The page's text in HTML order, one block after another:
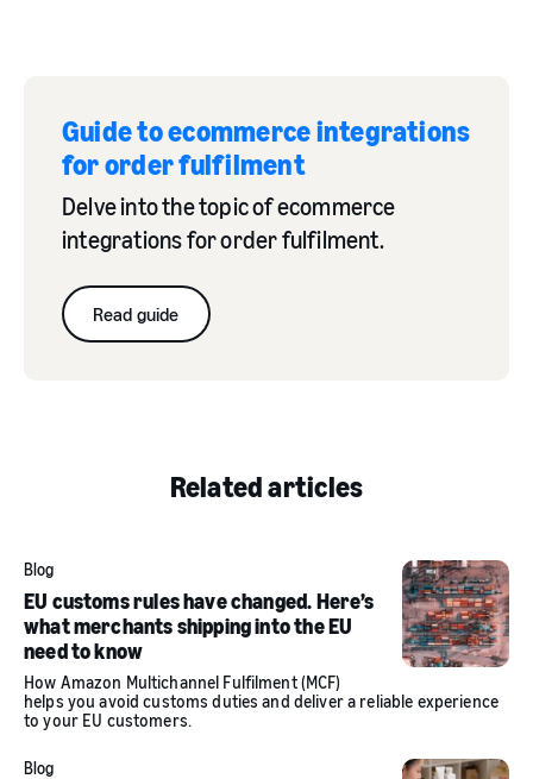
Guide to ecommerce integrations
for order fulfilment
Delve into the topic of ecommerce
integrations for order fulfilment.
Read guide
Related articles
Blog
EU customs rules have changed. Here’s
what merchants shipping into the EU
need to know
How Amazon Multichannel Fulfilment (MCF)
helps you avoid customs duties and deliver a reliable experience
to your EU customers.
Blog